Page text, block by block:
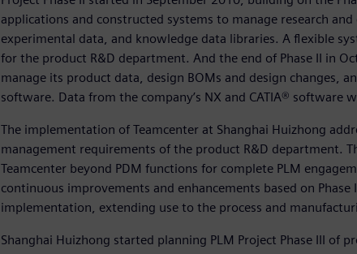
applications and constructed systems to manage research
experimental data, and knowledge data libraries. A flexible
for the product R&D department. And the end of Phase II in
manage its product data, design BOMs and design changes,
software. Data from the company’s NX and CATIA® software
The implementation of Teamcenter at Shanghai Huizhong
management requirements of the product R&D department.
Teamcenter beyond PDM functions for complete PLM
continuous improvements and enhancements based on Phase
implementation, extending use to the process and
Shanghai Huizhong started planning PLM Project Phase III of